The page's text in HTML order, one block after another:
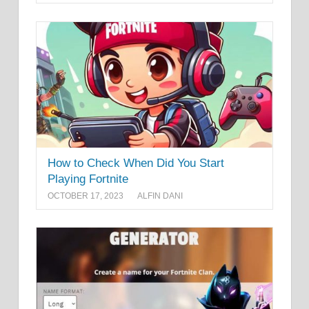
How to Check When Did You Start
Playing Fortnite
OCTOBER 17, 2023 ALFIN DANI